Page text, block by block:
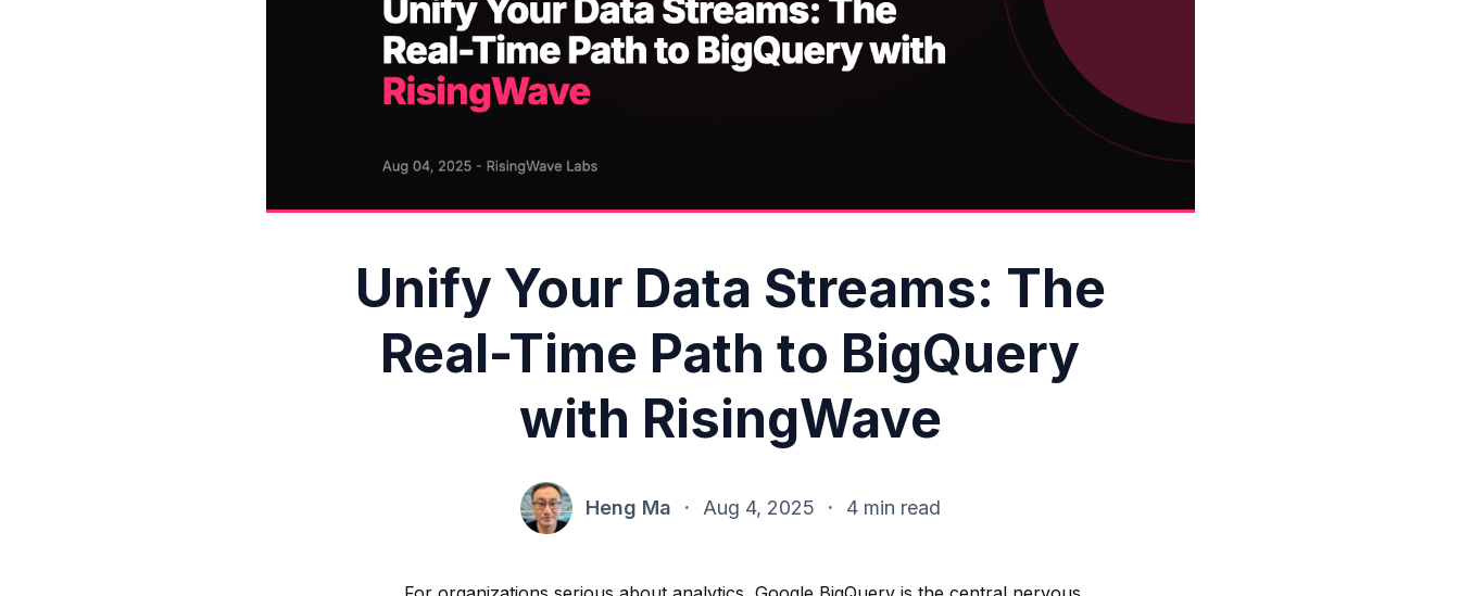
Unify Your Data Streams: The
Real-Time Path to BigQuery
with RisingWave
Heng Ma · Aug 4, 2025 · 4 min read